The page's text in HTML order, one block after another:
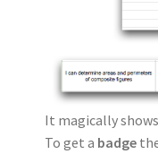
It magically
To get a badge